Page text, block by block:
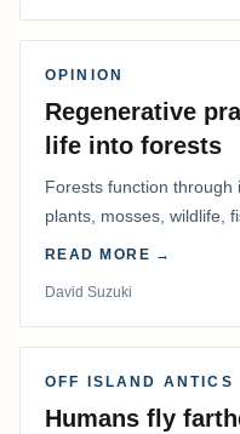
OPINION
Regenerative
life into forests
Forests function through
plants, mosses, wildlife,
READ MORE →
David Suzuki
OFF ISLAND ANTICS
Humans fly